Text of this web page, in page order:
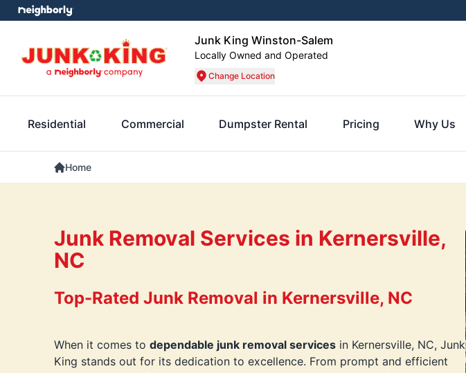
Junk King Winston-Salem
Locally Owned and Operated
Change Location
Residential Commercial Dumpster Rental Pricing Why Us
Home
Junk Removal Services in Kernersville,
NC
Top-Rated Junk Removal in Kernersville, NC
When it comes to dependable junk removal servicesin Kernersville, NC, Junk
King stands out for its dedication to excellence. From prompt and efficient